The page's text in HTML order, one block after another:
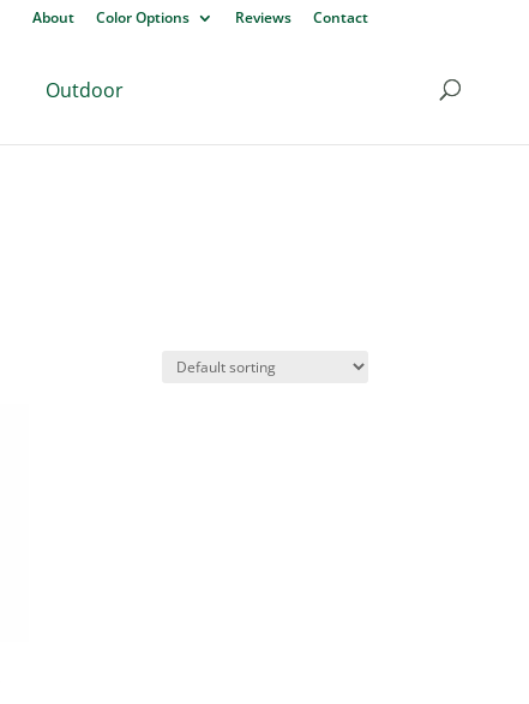
About Color Options Reviews Contact
Outdoor